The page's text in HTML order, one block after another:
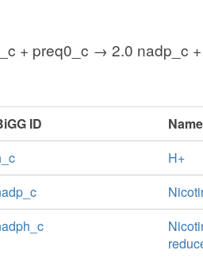
+ preq0_c → 2.0 nadp_c
ID
Name
H+